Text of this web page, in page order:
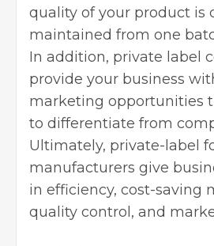
quality of your product is
maintained from one
In addition, private label
provide your business
marketing opportunities
to differentiate from
Ultimately, private-label
manufacturers give
in efficiency, cost-saving
quality control, and